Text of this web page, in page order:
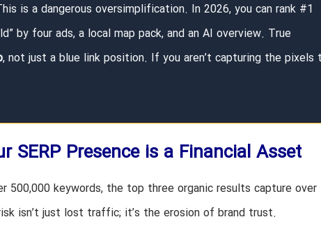
is a dangerous oversimplification. In 2026, you can rank #1
by four ads, a local map pack, and an AI overview. True
, not just a blue link position. If you aren’t capturing the pixels
SERP Presence is a Financial Asset
500,000 keywords, the top three organic results capture over
isn’t just lost traffic; it’s the erosion of brand trust.